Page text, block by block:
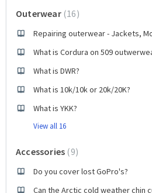
Outerwear 16
Repairing outerwear - Jackets,
What is Cordura on 509
What is DWR?
What is 10k/10k or 20k/20K?
What is YKK?
View all 16
Accessories 9
Do you cover lost GoPro's?
Can the Arctic cold weather chin